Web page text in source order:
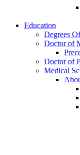
Education
Degrees
Doctor of
Doctor of
Medical